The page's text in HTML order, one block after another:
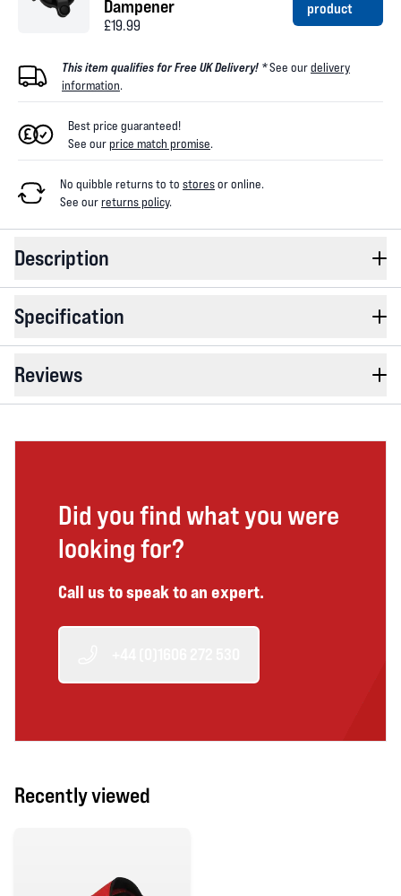
Dampener
£19.99
product
This item qualifies for Free UK Delivery! *See ourdelivery
information.
Best price guaranteed!
See ourprice match promise.
No quibble returns to to storesor online.
See ourreturns policy.
Description
Specification
Reviews
Did you find what you were
looking for?
Call us to speak to an expert.
Recently viewed